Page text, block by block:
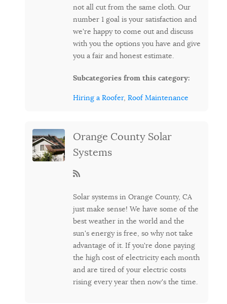
not all cut from the same cloth. Our
number 1 goal is your satisfaction and
we're happy to come out and discuss
with you the options you have and give
you a fair and honest estimate.
Subcategories from this category:
Hiring a Roofer, Roof Maintenance
Orange County Solar
Systems
Solar systems in Orange County, CA
just make sense! We have some of the
best weather in the world and the
sun's energy is free, so why not take
advantage of it. If you're done paying
the high cost of electricity each month
and are tired of your electric costs
rising every year then now's the time.